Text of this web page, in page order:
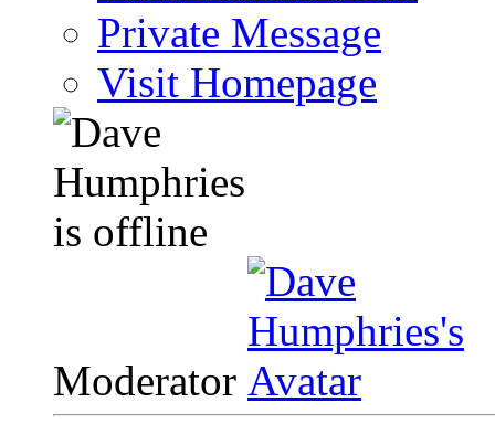
Private Message
Visit Homepage
Moderator